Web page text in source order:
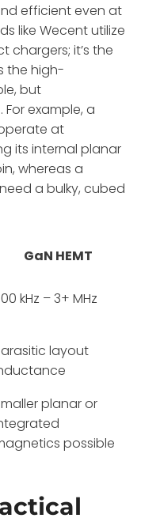
efficient even at
like Wecent utilize
chargers; it’s the
the high-
but
example, a
at
its internal planar
whereas a
a bulky, cubed
GaN HEMT
kHz – 3+ MHz
layout
planar or
possible